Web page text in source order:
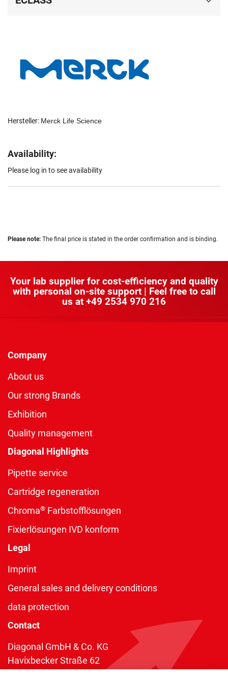
Hersteller: Merck Life Science
Availability:
Please log in to see availability
Please note: The final price is stated in the order confirmation and is binding.
Your lab supplier for cost-efficiency and quality
with personal on-site support | Feel free to call
us at +49 2534 970 216
Company
About us
Our strong Brands
Exhibition
Quality management
Diagonal Highlights
Pipette service
Cartridge regeneration
Chroma® Farbstofflösungen
Fixierlösungen IVD konform
Legal
Imprint
General sales and delivery conditions
data protection
Contact
Diagonal GmbH & Co. KG
Havixbecker Straße 62